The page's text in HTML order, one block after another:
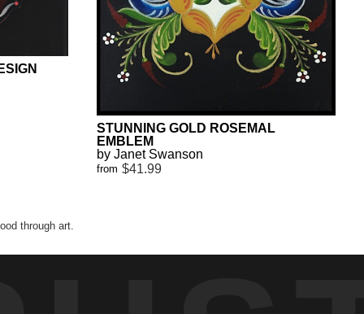
STUNNING GOLD ROSEMAL
EMBLEM
by Janet Swanson
from $41.99
through art.